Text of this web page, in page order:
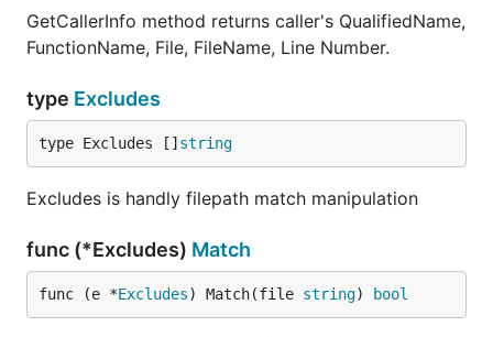
GetCallerInfo method returns caller's QualifiedName,
FunctionName, File, FileName, Line Number.
type Excludes
type Excludes [] string
Excludes is handly filepath match manipulation
func (*Excludes) Match
func (e *Excludes) Match(file string) bool